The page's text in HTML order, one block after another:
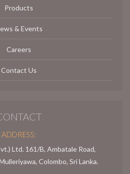
Products
& Events
Careers
Contact Us
ADDRESS:
Ltd. 161/B, Ambatale Road,
Colombo, Sri Lanka.